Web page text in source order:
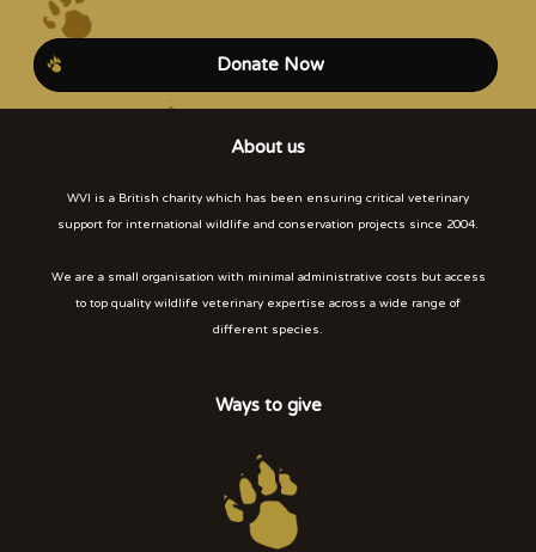
Donate Now
About us
WVI is a British charity which has been ensuring critical veterinary
support for international wildlife and conservation projects since 2004.
We are a small organisation with minimal administrative costs but access
to top quality wildlife veterinary expertise across a wide range of
different species.
Ways to give